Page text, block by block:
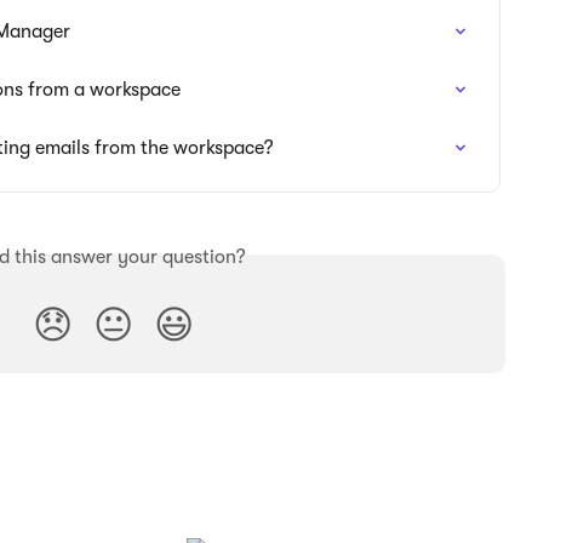
from a workspace
emails from the workspace?
this answer your question?
😞 😐 😃